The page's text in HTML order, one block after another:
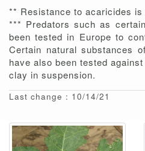
** Resistance to acaricides
*** Predators such as
been tested in Europe to
Certain natural substances
have also been tested against
clay in suspension.
Last change : 10/14/21